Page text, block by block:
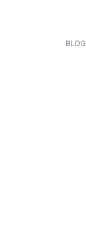
BLOG